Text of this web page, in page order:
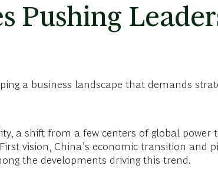
Pushing
a business landscape that demands
a shift from a few centers of global
vision, China’s economic transition and
the developments driving this trend.